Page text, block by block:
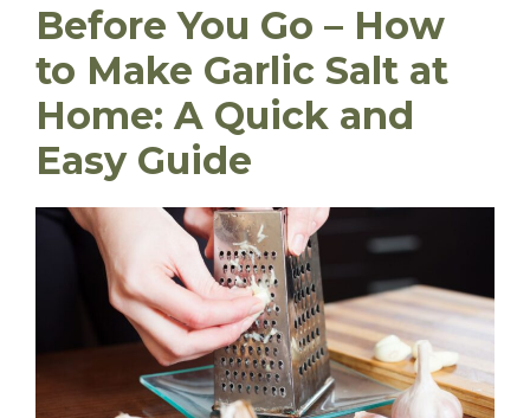
Before You Go – How
to Make Garlic Salt at
Home: A Quick and
Easy Guide